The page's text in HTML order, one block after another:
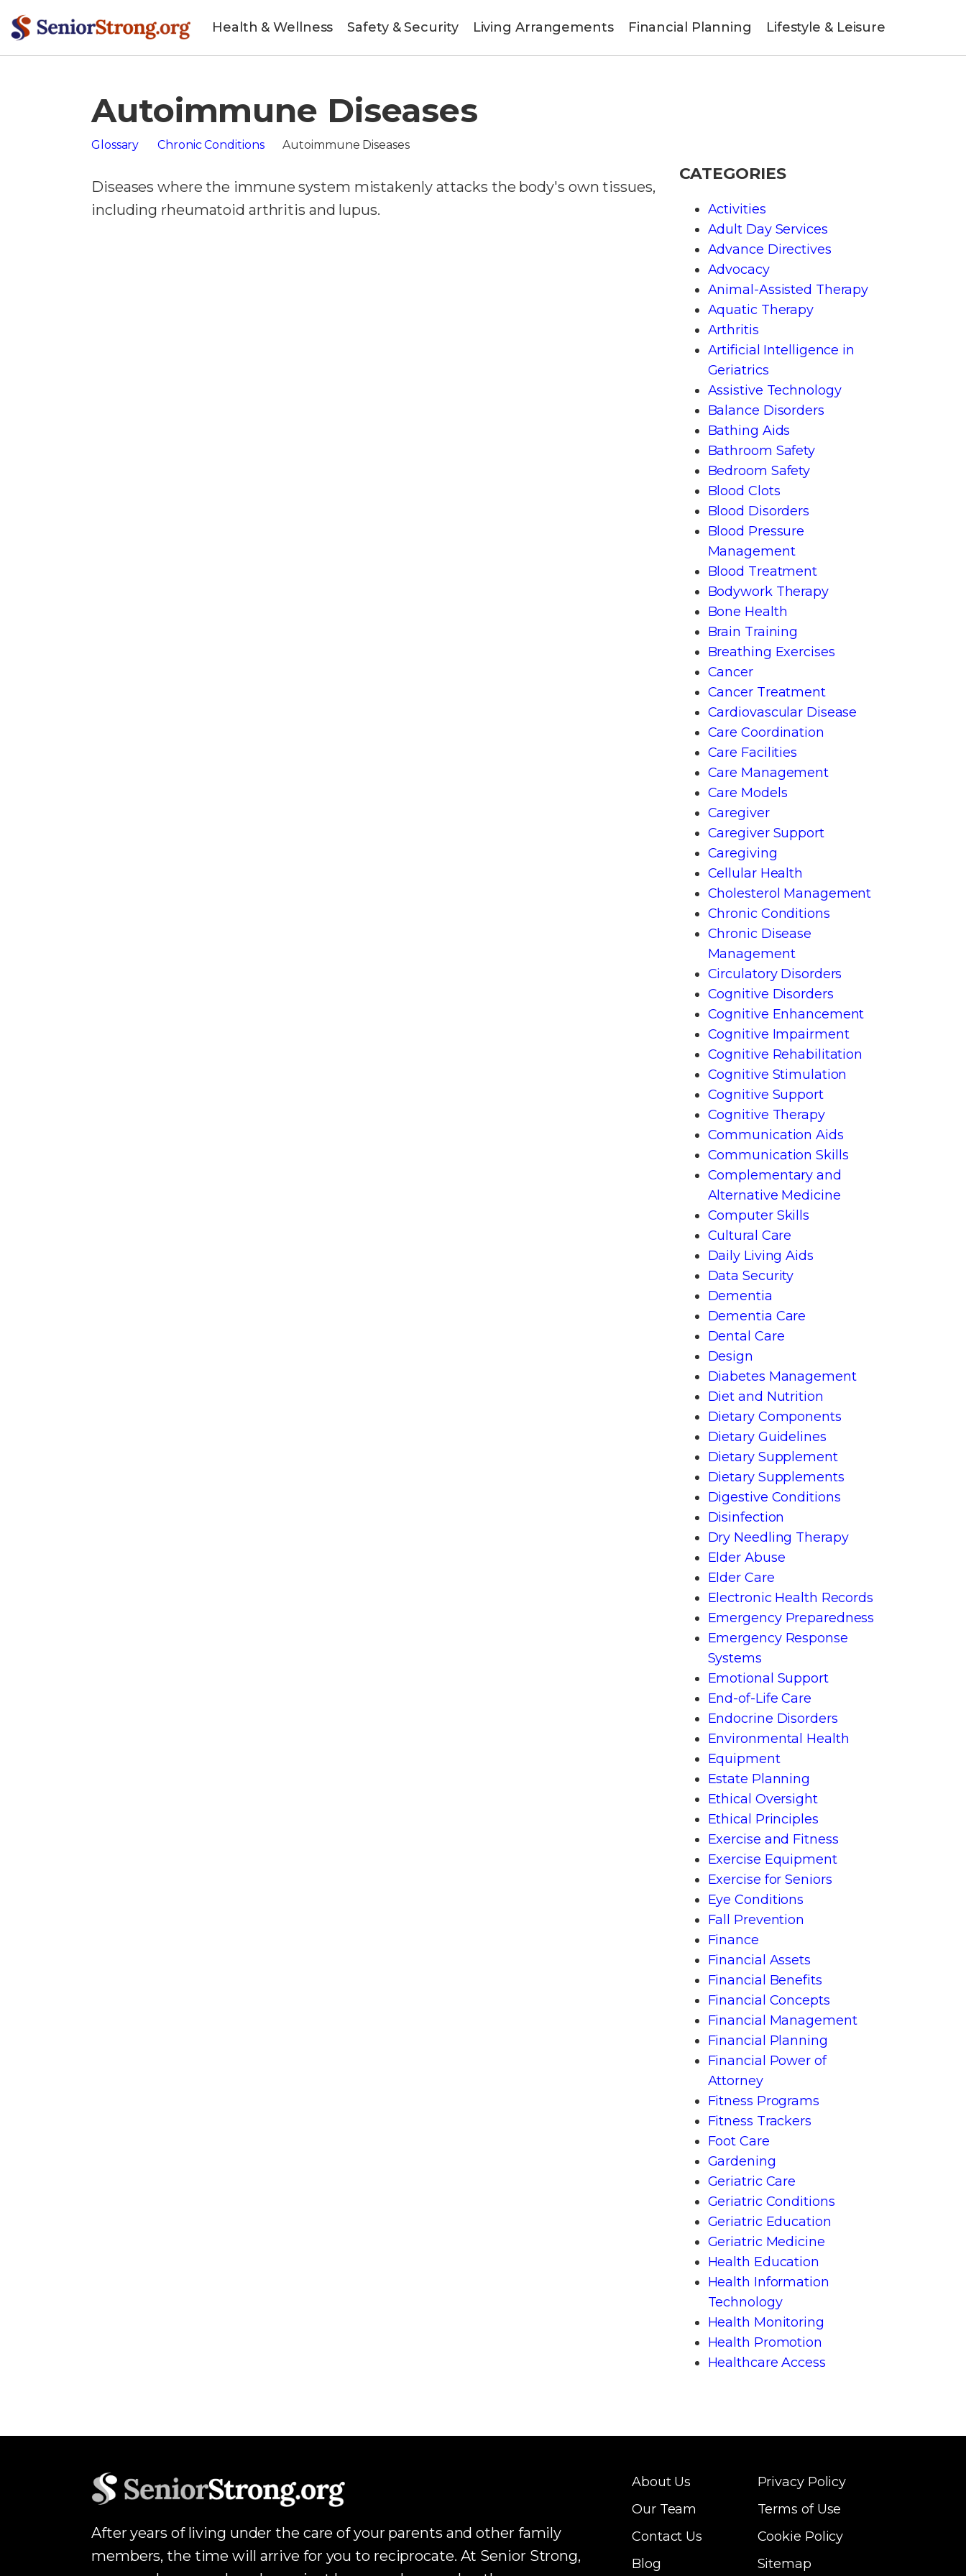
Health & Wellness Safety & Security Living Arrangements Financial Planning Lifestyle & Leisure
Autoimmune Diseases
Glossary Chronic Conditions Autoimmune Diseases
Diseases where the immune system mistakenly attacks the body's own tissues,
including rheumatoid arthritis and lupus.
CATEGORIES
Activities
Adult Day Services
Advance Directives
Advocacy
Animal-Assisted Therapy
Aquatic Therapy
Arthritis
Artificial Intelligence in
Geriatrics
Assistive Technology
Balance Disorders
Bathing Aids
Bathroom Safety
Bedroom Safety
Blood Clots
Blood Disorders
Blood Pressure
Management
Blood Treatment
Bodywork Therapy
Bone Health
Brain Training
Breathing Exercises
Cancer
Cancer Treatment
Cardiovascular Disease
Care Coordination
Care Facilities
Care Management
Care Models
Caregiver
Caregiver Support
Caregiving
Cellular Health
Cholesterol Management
Chronic Conditions
Chronic Disease
Management
Circulatory Disorders
Cognitive Disorders
Cognitive Enhancement
Cognitive Impairment
Cognitive Rehabilitation
Cognitive Stimulation
Cognitive Support
Cognitive Therapy
Communication Aids
Communication Skills
Complementary and
Alternative Medicine
Computer Skills
Cultural Care
Daily Living Aids
Data Security
Dementia
Dementia Care
Dental Care
Design
Diabetes Management
Diet and Nutrition
Dietary Components
Dietary Guidelines
Dietary Supplement
Dietary Supplements
Digestive Conditions
Disinfection
Dry Needling Therapy
Elder Abuse
Elder Care
Electronic Health Records
Emergency Preparedness
Emergency Response
Systems
Emotional Support
End-of-Life Care
Endocrine Disorders
Environmental Health
Equipment
Estate Planning
Ethical Oversight
Ethical Principles
Exercise and Fitness
Exercise Equipment
Exercise for Seniors
Eye Conditions
Fall Prevention
Finance
Financial Assets
Financial Benefits
Financial Concepts
Financial Management
Financial Planning
Financial Power of
Attorney
Fitness Programs
Fitness Trackers
Foot Care
Gardening
Geriatric Care
Geriatric Conditions
Geriatric Education
Geriatric Medicine
Health Education
Health Information
Technology
Health Monitoring
Health Promotion
Healthcare Access
After years of living under the care of your parents and other family
members, the time will arrive for you to reciprocate. At Senior Strong,
About Us
Our Team
Contact Us
Blog
Privacy Policy
Terms of Use
Cookie Policy
Sitemap